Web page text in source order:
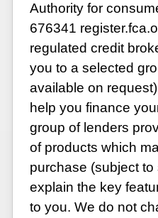
Authority for
676341
regulated credit
you to a selected
available on
help you finance
group of lenders
of products which
purchase (subject to
explain the key
to you. We do not